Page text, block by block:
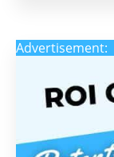
Advertisement: